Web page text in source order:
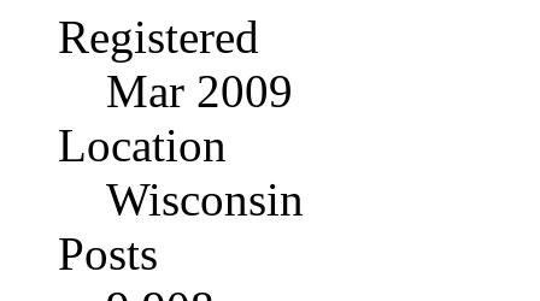
Registered
Mar 2009
Location
Wisconsin
Posts